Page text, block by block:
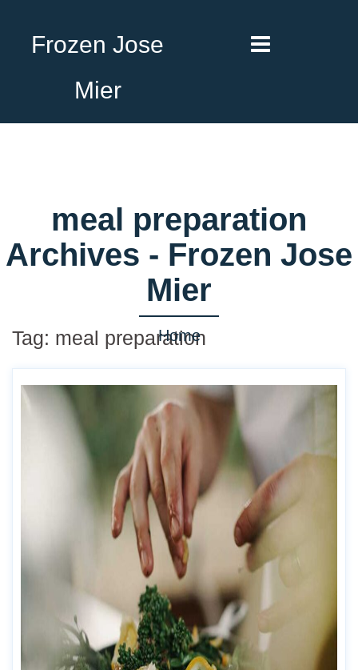
Frozen Jose
Mier
meal preparation
Archives - Frozen Jose
Mier
Home
Tag: meal preparation